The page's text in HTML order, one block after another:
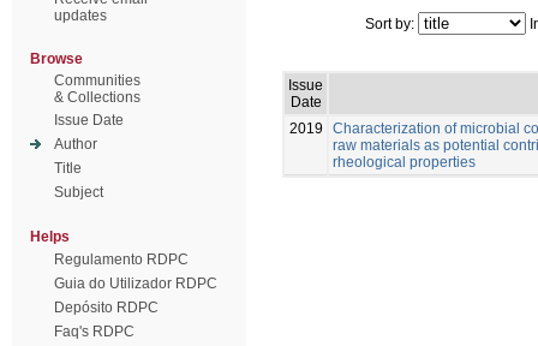
updates
Browse
Communities
& Collections
Issue Date
Author
Title
Subject
Helps
Regulamento RDPC
Guia do Utilizador RDPC
Depósito RDPC
Faq's RDPC
Sort by:
Issue
Date
2019
Characterization of microbial
raw materials as potential
rheological properties